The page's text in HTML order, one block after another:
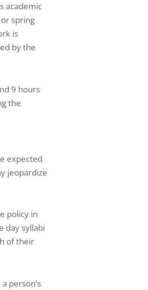
academic
spring
is
by the
9 hours
the
expected
jeopardize
policy in
day syllabi
of their
person’s